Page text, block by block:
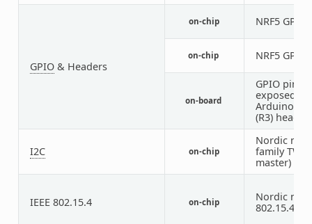
GPIO& Headers
on-chip NRF5
on-chip NRF5 GPIO
on-board
GPIO pins
exposed on
Arduino
(R3)
I2C on-chip
Nordic nRF
family TWI
master)
IEEE 802.15.4 on-chip
Nordic nRF
802.15.4